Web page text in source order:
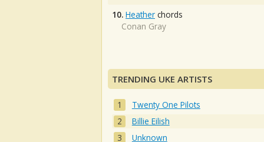
10. Heather chords
Conan Gray
TRENDING UKE ARTISTS
Twenty One Pilots
Billie Eilish
Unknown